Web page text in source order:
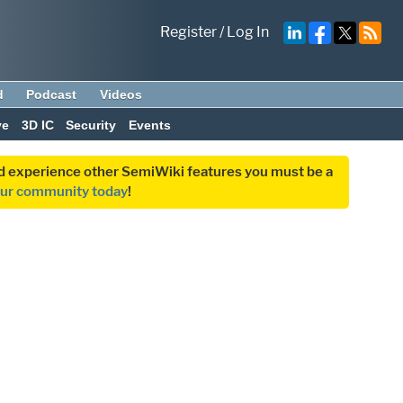
Register/Log In
Podcast Videos
3D IC Security Events
experience other SemiWiki features you must be a
community today!